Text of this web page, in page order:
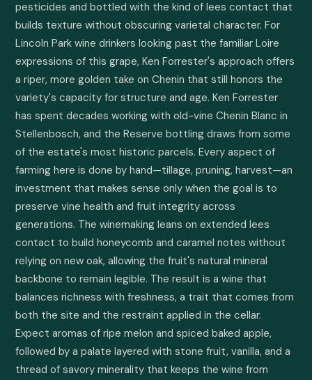
pesticides and bottled with the kind of lees contact that
builds texture without obscuring varietal character. For
Lincoln Park wine drinkers looking past the familiar Loire
expressions of this grape, Ken Forrester's approach offers
a riper, more golden take on Chenin that still honors the
variety's capacity for structure and age. Ken Forrester
has spent decades working with old-vine Chenin Blanc in
Stellenbosch, and the Reserve bottling draws from some
of the estate's most historic parcels. Every aspect of
farming here is done by hand—tillage, pruning, harvest—an
investment that makes sense only when the goal is to
preserve vine health and fruit integrity across
generations. The winemaking leans on extended lees
contact to build honeycomb and caramel notes without
relying on new oak, allowing the fruit's natural mineral
backbone to remain legible. The result is a wine that
balances richness with freshness, a trait that comes from
both the site and the restraint applied in the cellar.
Expect aromas of ripe melon and spiced baked apple,
followed by a palate layered with stone fruit, vanilla, and a
thread of savory minerality that keeps the wine from